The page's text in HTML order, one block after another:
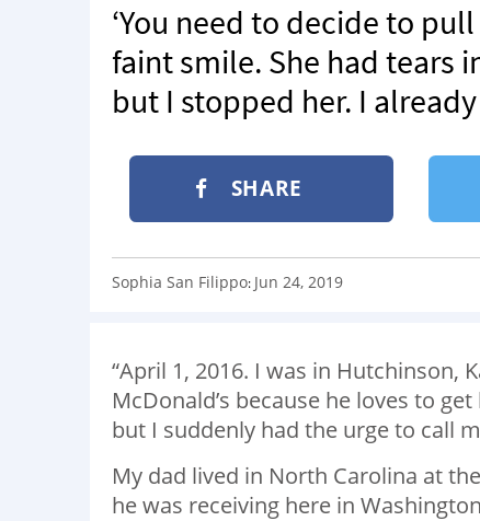
‘You need to decide to
faint smile. She had tears
but I stopped her. I already
SHARE
Sophia San Filippo: Jun 24, 2019
“April 1, 2016. I was in Hutchinson,
McDonald’s because he loves to
but I suddenly had the urge to call
My dad lived in North Carolina at
he was receiving here in